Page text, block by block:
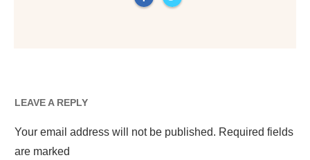
LEAVE A REPLY
Your email address will not be published. Required fields
are marked